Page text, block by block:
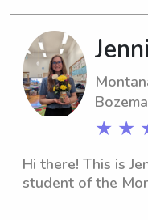
get in touch so
can contribute to
being.
★ ★
Hi there! This is
student of the